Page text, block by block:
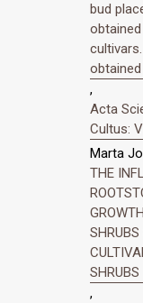
bud
,
Acta
Cultus:
Marta
THE
SHRUBS
,